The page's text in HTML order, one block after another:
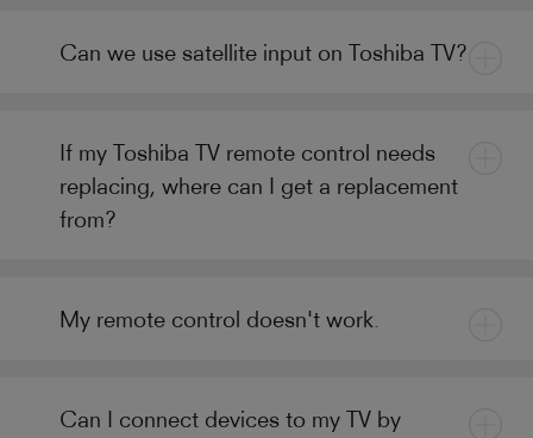
Can we use satellite input on Toshiba TV?
If my Toshiba TV remote control needs
replacing, where can I get a replacement
from?
My remote control doesn't work.
Can I connect devices to my TV by